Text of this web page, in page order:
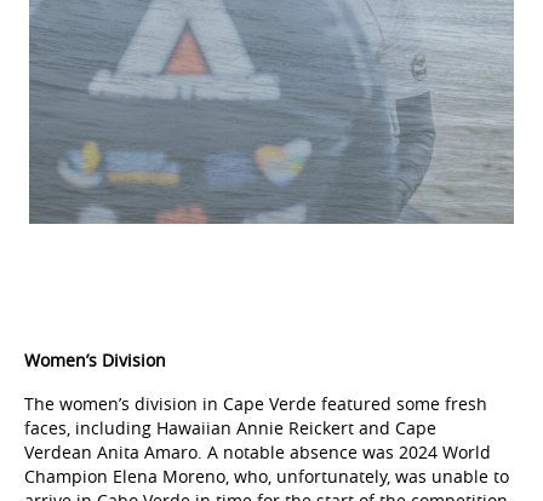
faces, including Hawaiian Annie Reickert and Cape
Verdean Anita Amaro. A notable absence was 2024 World
Champion Elena Moreno, who, unfortunately, was unable to
arrive in Cabo Verde in time for the start of the competition.